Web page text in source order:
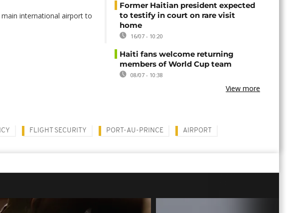
international airport to
Former Haitian president expected
to testify in court on rare visit
home
16/07 - 10:20
Haiti fans welcome returning
members of World Cup team
08/07 - 10:38
View more
FLIGHT SECURITY PORT-AU-PRINCE AIRPORT